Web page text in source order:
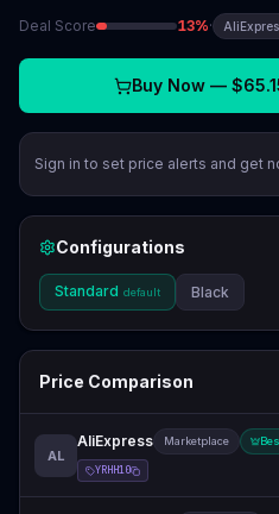
Deal Score 13%·
Buy Now —
Sign in to set price alerts and get
Configurations
Standard default Black
Price Comparison
AL
AliExpress Marketplace
YRHH10